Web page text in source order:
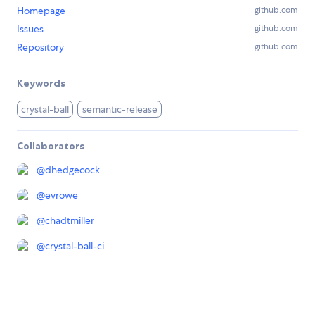
Homepage github.com
Issues github.com
Repository github.com
Keywords
crystal-ball semantic-release
Collaborators
@dhedgecock
@evrowe
@chadtmiller
@crystal-ball-ci